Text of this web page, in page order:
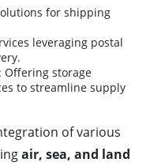
for shipping
leveraging postal
: Offering storage
to streamline supply
of various
air, sea, and land